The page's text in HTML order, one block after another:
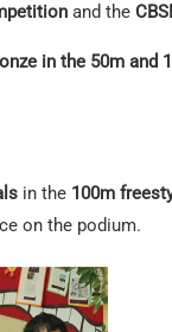
and the
in the 50m and
in the 100m
on the podium.